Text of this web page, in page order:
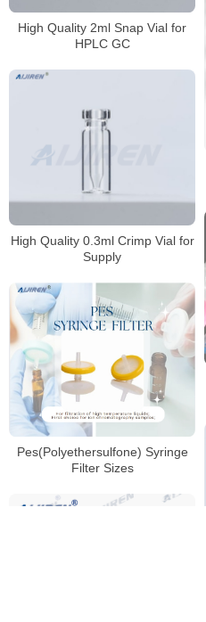
High Quality 2ml Snap Vial for
HPLC GC
High Quality 0.3ml Crimp Vial for
Supply
Pes(Polyethersulfone) Syringe
Filter Sizes